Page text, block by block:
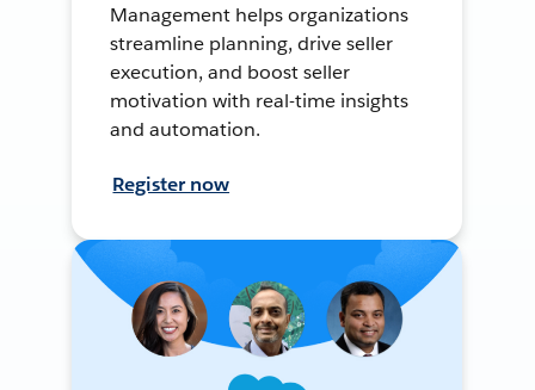
Management helps organizations
streamline planning, drive seller
execution, and boost seller
motivation with real-time insights
and automation.
Register now